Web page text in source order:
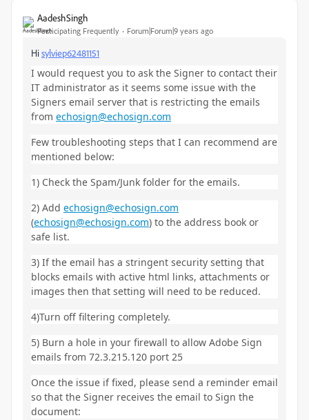
AadeshSingh
Participating Frequently Forum|Forum|9 years ago
Hisylviep62481151
I would request you to ask the Signer to contact their
IT administrator as it seems some issue with the
Signers email server that is restricting the emails
from echosign@echosign.com
Few troubleshooting steps that I can recommend are
mentioned below:
1) Check the Spam/Junk folder for the emails.
2) Add echosign@echosign.com
(echosign@echosign.com) to the address book or
safe list.
3) If the email has a stringent security setting that
blocks emails with active html links, attachments or
images then that setting will need to be reduced.
4)Turn off filtering completely.
5) Burn a hole in your firewall to allow Adobe Sign
emails from 72.3.215.120 port 25
Once the issue if fixed, please send a reminder email
so that the Signer receives the email to Sign the
document: